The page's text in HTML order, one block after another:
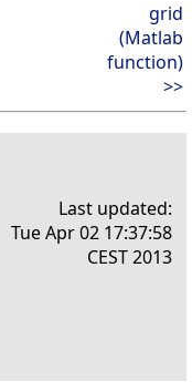
grid
(Matlab
function)
>>
Last updated:
Tue Apr 02 17:37:58
CEST 2013